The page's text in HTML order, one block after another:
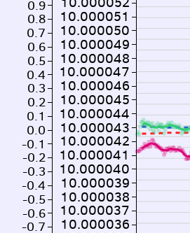
10.000036
10.000037
10.000038
10.000039
10.000040
10.000041
10.000042
10.000043
10.000044
10.000045
10.000046
10.000047
10.000048
10.000049
10.000050
10.000051
-0.7
-0.6
-0.5
-0.4
-0.3
-0.2
-0.1
0.0
0.1
0.2
0.3
0.4
0.5
0.6
0.7
0.8
0.9